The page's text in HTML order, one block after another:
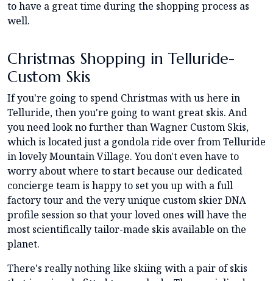
to have a great time during the shopping process as
well.
Christmas Shopping in Telluride-
Custom Skis
If you're going to spend Christmas with us here in
Telluride, then you're going to want great skis. And
you need look no further than Wagner Custom Skis,
which is located just a gondola ride over from Telluride
in lovely Mountain Village. You don't even have to
worry about where to start because our dedicated
concierge team is happy to set you up with a full
factory tour and the very unique custom skier DNA
profile session so that your loved ones will have the
most scientifically tailor-made skis available on the
planet.
There's really nothing like skiing with a pair of skis